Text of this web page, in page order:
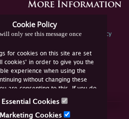
Cookie Policy
only see this message once
for cookies on this site are set
cookies' in order to give you the
experience when using the
without changing these
are consenting to this. If you do
you must disable the cookies or
Essential Cookies
Marketing Cookies
More Information
Spink Environmental Policy
Us Online